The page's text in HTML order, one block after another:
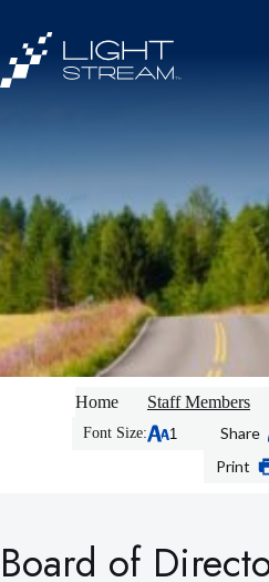
content
Home Staff Members
Font Size: Share
Print
Board of